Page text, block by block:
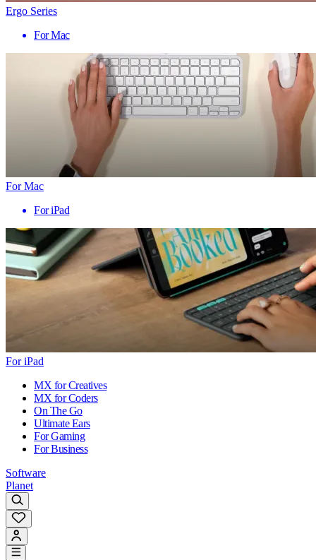
Ergo Series
For Mac
For Mac
For iPad
For iPad
MX for Creatives
MX for Coders
On The Go
Ultimate Ears
For Gaming
For Business
Software
Planet